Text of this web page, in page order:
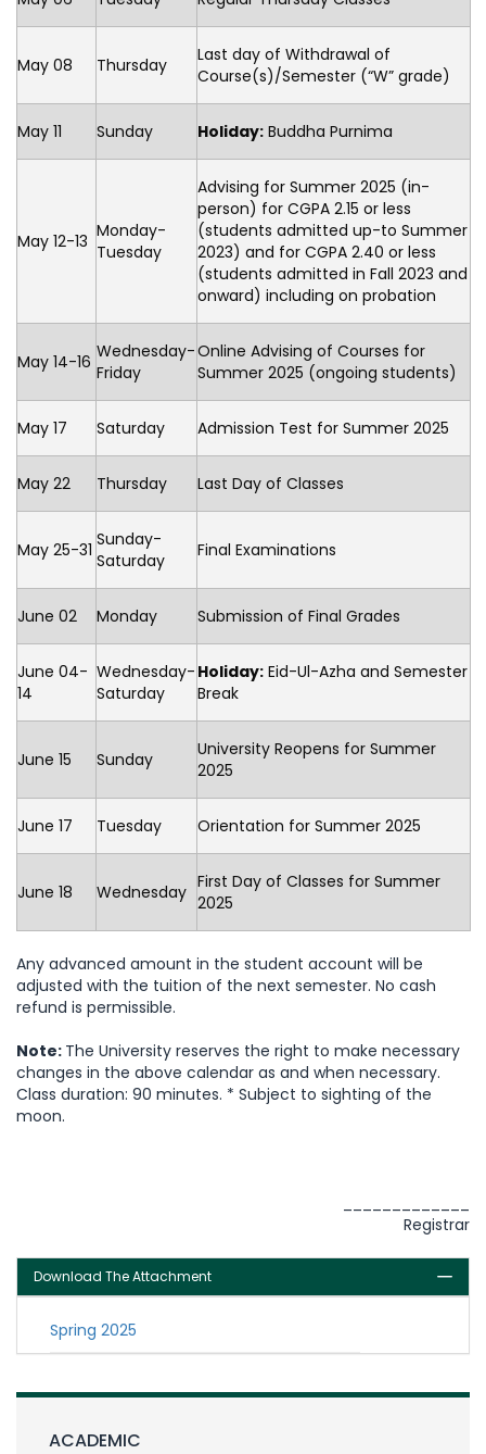
May 08 Thursday
Last day of Withdrawal of
Course(s)/Semester (“W” grade)
May 11 Sunday Holiday: Buddha Purnima
May 12-13 Monday-
Tuesday
Advising for Summer 2025 (in-
person) for CGPA 2.15 or less
(students admitted up-to Summer
2023) and for CGPA 2.40 or less
(students admitted in Fall 2023 and
onward) including on probation
May 14-16 Wednesday-
Friday
Online Advising of Courses for
Summer 2025 (ongoing students)
May 17 Saturday Admission Test for Summer 2025
May 22 Thursday Last Day of Classes
May 25-31 Sunday-
Saturday
Final Examinations
June 02 Monday Submission of Final Grades
June 04-
14
Wednesday-
Saturday
Holiday: Eid-Ul-Azha and Semester
Break
June 15 Sunday
University Reopens for Summer
2025
June 17 Tuesday Orientation for Summer 2025
June 18 Wednesday First Day of Classes for Summer
2025
Any advanced amount in the student account will be
adjusted with the tuition of the next semester. No cash
refund is permissible.
Note: The University reserves the right to make necessary
changes in the above calendar as and when necessary.
Class duration: 90 minutes. * Subject to sighting of the
moon.
Registrar
Download The Attachment
Spring 2025
ACADEMIC